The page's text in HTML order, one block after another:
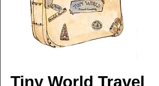
Tiny World Travel